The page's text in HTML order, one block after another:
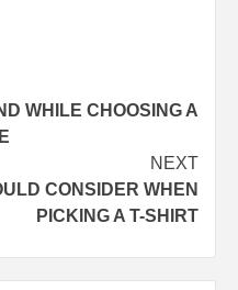
WHILE CHOOSING A
NEXT
CONSIDER WHEN
PICKING A T-SHIRT